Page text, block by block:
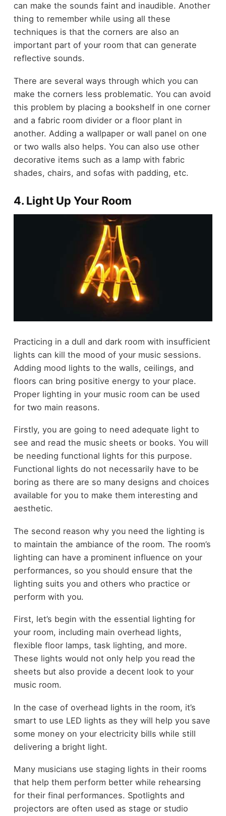
can make the sounds faint and inaudible. Another
thing to remember while using all these
techniques is that the corners are also an
important part of your room that can generate
reflective sounds.
There are several ways through which you can
make the corners less problematic. You can avoid
this problem by placing a bookshelf in one corner
and a fabric room divider or a floor plant in
another. Adding a wallpaper or wall panel on one
or two walls also helps. You can also use other
decorative items such as a lamp with fabric
shades, chairs, and sofas with padding, etc.
4. Light Up Your Room
Practicing in a dull and dark room with insufficient
lights can kill the mood of your music sessions.
Adding mood lights to the walls, ceilings, and
floors can bring positive energy to your place.
Proper lighting in your music room can be used
for two main reasons.
Firstly, you are going to need adequate light to
see and read the music sheets or books. You will
be needing functional lights for this purpose.
Functional lights do not necessarily have to be
boring as there are so many designs and choices
available for you to make them interesting and
aesthetic.
The second reason why you need the lighting is
to maintain the ambiance of the room. The room’s
lighting can have a prominent influence on your
performances, so you should ensure that the
lighting suits you and others who practice or
perform with you.
First, let’s begin with the essential lighting for
your room, including main overhead lights,
flexible floor lamps, task lighting, and more.
These lights would not only help you read the
sheets but also provide a decent look to your
music room.
In the case of overhead lights in the room, it’s
smart to use LED lights as they will help you save
some money on your electricity bills while still
delivering a bright light.
Many musicians use staging lights in their rooms
that help them perform better while rehearsing
for their final performances. Spotlights and
projectors are often used as stage or studio